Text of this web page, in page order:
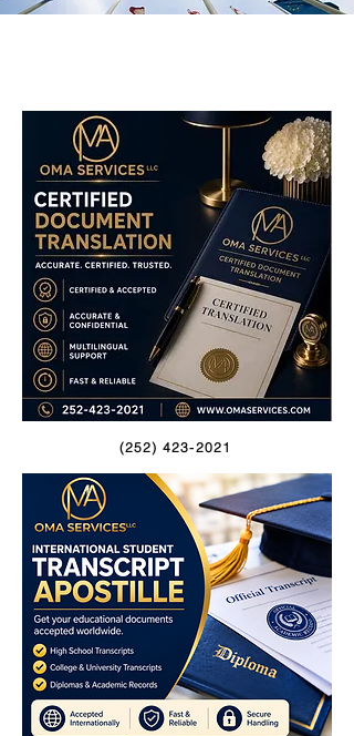
(252) 423-2021